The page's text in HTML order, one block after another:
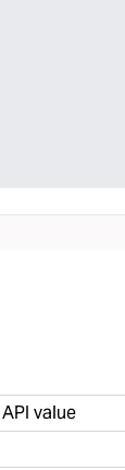
API value